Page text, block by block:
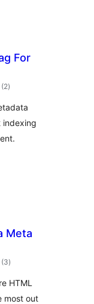
For
(2ការ
វាយ
សរុប
)
indexing
Meta
(3ការ
វាយ
សរុប
)
HTML
most out